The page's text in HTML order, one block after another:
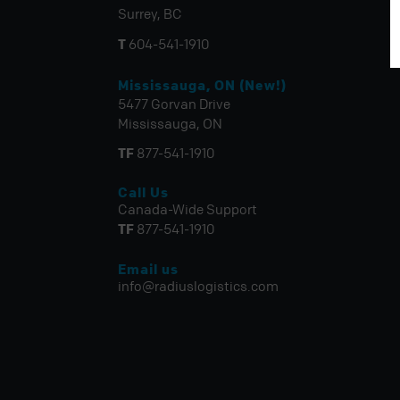
Surrey, BC
T 604-541-1910
Mississauga, ON (New!)
5477 Gorvan Drive
Mississauga, ON
TF 877-541-1910
Call Us
Canada-Wide Support
TF 877-541-1910
Email us
info@radiuslogistics.com